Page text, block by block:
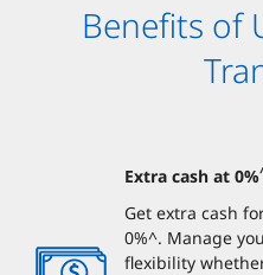
Benefits of
Extra cash at 0%
Get extra cash
0%^. Manage
flexibility